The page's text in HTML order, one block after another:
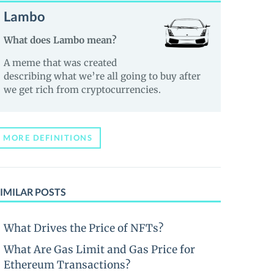
Lambo
What does Lambo mean?
A meme that was created
describing what we’re all going to buy after
we get rich from cryptocurrencies.
MORE DEFINITIONS
POSTS
What Drives the Price of NFTs?
What Are Gas Limit and Gas Price for
Ethereum Transactions?